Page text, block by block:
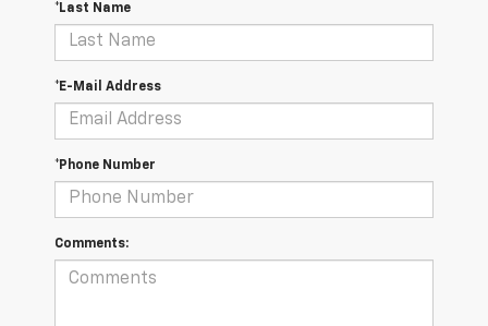
*Last Name
*E-Mail Address
*Phone Number
Comments: